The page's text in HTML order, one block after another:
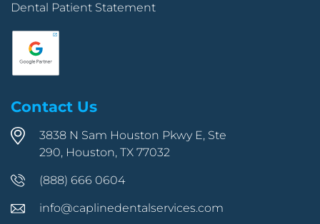
Dental Patient Statement
Contact Us
3838 N Sam Houston Pkwy E, Ste
290, Houston, TX 77032
(888) 666 0604
info@caplinedentalservices.com